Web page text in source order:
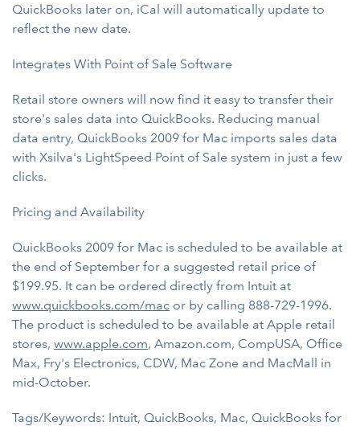
QuickBooks later on, iCal will automatically update to
reflect the new date.
Integrates With Point of Sale Software
Retail store owners will now find it easy to transfer their
store's sales data into QuickBooks. Reducing manual
data entry, QuickBooks 2009 for Mac imports sales data
with Xsilva's LightSpeed Point of Sale system in just a few
clicks.
Pricing and Availability
QuickBooks 2009 for Mac is scheduled to be available at
the end of September for a suggested retail price of
$199.95. It can be ordered directly from Intuit at
www.quickbooks.com/mac or by calling 888-729-1996.
The product is scheduled to be available at Apple retail
stores, www.apple.com, Amazon.com, CompUSA, Office
Max, Fry's Electronics, CDW, Mac Zone and MacMall in
mid-October.
Tags/Keywords: Intuit, QuickBooks, Mac, QuickBooks for